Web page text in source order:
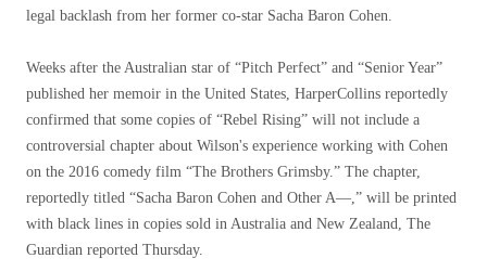
legal backlash from her former co-star Sacha Baron Cohen.
Weeks after the Australian star of “Pitch Perfect” and “Senior Year”
published her memoir in the United States, HarperCollins reportedly
confirmed that some copies of “Rebel Rising” will not include a
controversial chapter about Wilson's experience working with Cohen
on the 2016 comedy film “The Brothers Grimsby.” The chapter,
reportedly titled “Sacha Baron Cohen and Other A—,” will be printed
with black lines in copies sold in Australia and New Zealand, The
Guardian reported Thursday.